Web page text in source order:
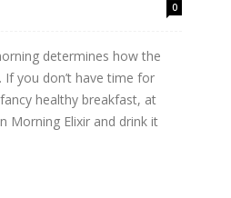
0
determines how the
you don’t have time for
healthy breakfast, at
Morning Elixir and drink it